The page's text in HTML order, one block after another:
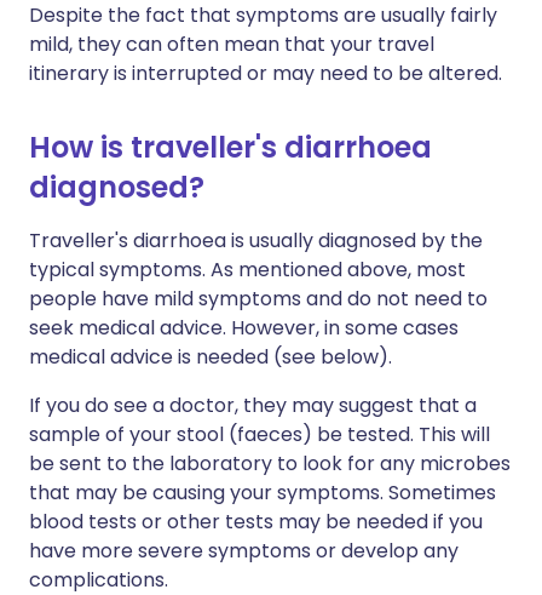
Despite the fact that symptoms are usually fairly
mild, they can often mean that your travel
itinerary is interrupted or may need to be altered.
How is traveller's diarrhoea
diagnosed?
Traveller's diarrhoea is usually diagnosed by the
typical symptoms. As mentioned above, most
people have mild symptoms and do not need to
seek medical advice. However, in some cases
medical advice is needed (see below).
If you do see a doctor, they may suggest that a
sample of your stool (faeces) be tested. This will
be sent to the laboratory to look for any microbes
that may be causing your symptoms. Sometimes
blood tests or other tests may be needed if you
have more severe symptoms or develop any
complications.